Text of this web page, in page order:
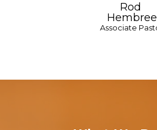
Rod
Hembree
Associate